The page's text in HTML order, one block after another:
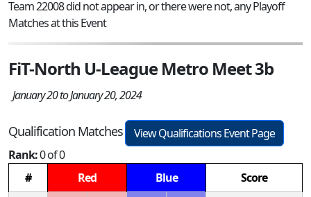
Team 22008 did not appear in, or there were not, any Playoff
Matches at this Event
FiT-North U-League Metro Meet 3b
January 20 to January 20, 2024
Qualification Matches
View Qualifications Event Page
Rank:0 of 0
#
Red Blue
Score